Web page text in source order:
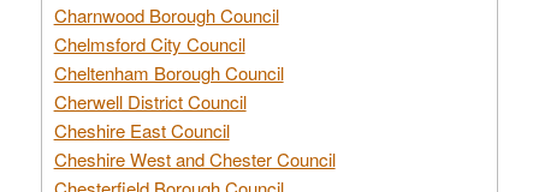
Charnwood Borough Council
Chelmsford City Council
Cheltenham Borough Council
Cherwell District Council
Cheshire East Council
Cheshire West and Chester Council